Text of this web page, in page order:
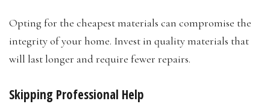
Opting for the cheapest materials can compromise the
integrity of your home. Invest in quality materials that
will last longer and require fewer repairs.
Skipping Professional Help